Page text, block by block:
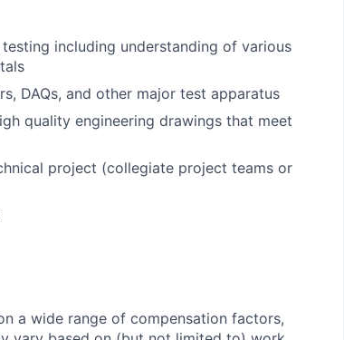
including understanding of various
DAQs, and other major test apparatus
quality engineering drawings that meet
project (collegiate project teams or
a wide range of compensation factors,